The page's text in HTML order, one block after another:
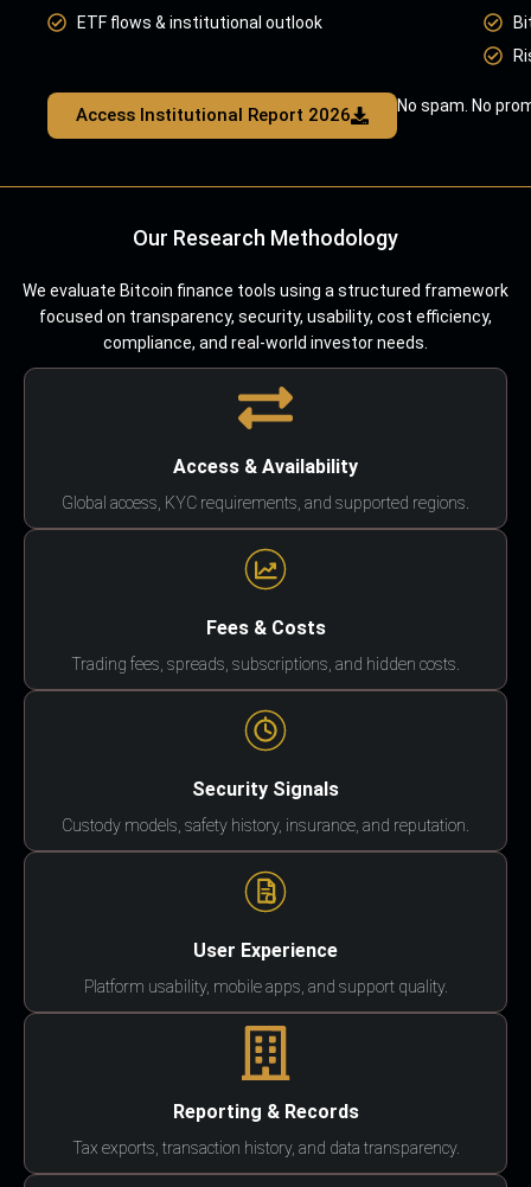
ETF flows & institutional outlook
Access Institutional Report 2026 No spam. No
Our Research Methodology
We evaluate Bitcoin finance tools using a structured framework
focused on transparency, security, usability, cost efficiency,
compliance, and real-world investor needs.
Access & Availability
Global access, KYC requirements, and supported regions.
Fees & Costs
Trading fees, spreads, subscriptions, and hidden costs.
Security Signals
Custody models, safety history, insurance, and reputation.
User Experience
Platform usability, mobile apps, and support quality.
Reporting & Records
Tax exports, transaction history, and data transparency.